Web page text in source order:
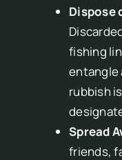
Dispose
fishing
entangle
rubbish
Spread
friends,